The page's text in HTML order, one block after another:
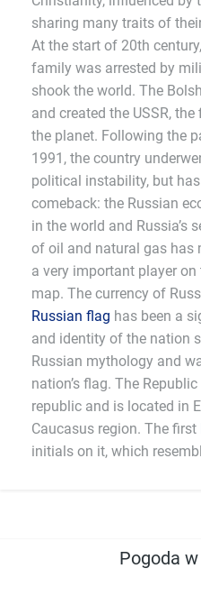
sharing many traits of
At the start of 20th
family was arrested by
shook the world. The
and created the USSR,
the planet. Following the
1991, the country
political instability, but
comeback: the Russian
in the world and Russia’s
of oil and natural gas has
a very important player
map. The currency of
Russian flag has been a
and identity of the nation
Russian mythology and
nation’s flag. The
republic and is located in
Caucasus region. The first
initials on it, which
Pogoda